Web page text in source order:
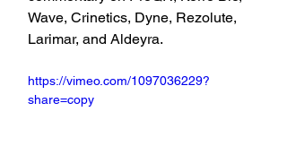
Wave, Crinetics, Dyne, Rezolute,
Larimar, and Aldeyra.
https://vimeo.com/1097036229?
share=copy